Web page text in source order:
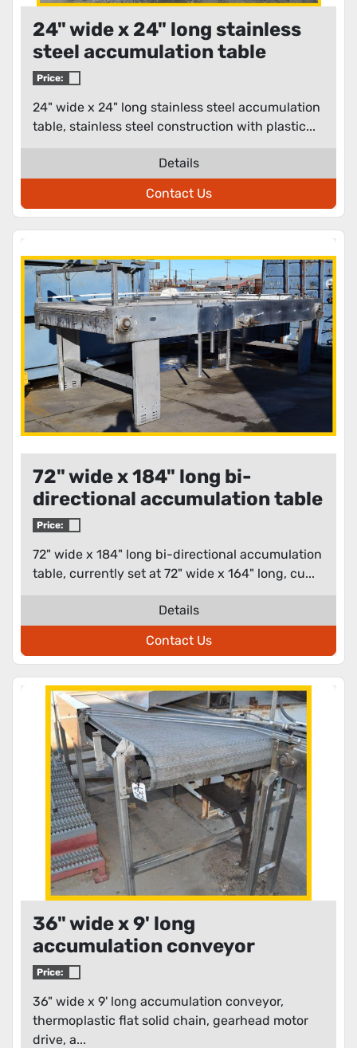
24" wide x 24" long stainless
steel accumulation table
Price:
24" wide x 24" long stainless steel accumulation
table, stainless steel construction with plastic...
Details
Contact Us
72" wide x 184" long bi-
directional accumulation table
Price:
72" wide x 184" long bi-directional accumulation
table, currently set at 72" wide x 164" long, cu...
Details
Contact Us
36" wide x 9' long
accumulation conveyor
Price:
36" wide x 9' long accumulation conveyor,
thermoplastic flat solid chain, gearhead motor
drive, a...